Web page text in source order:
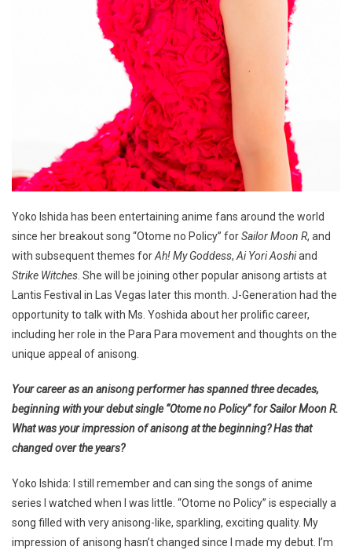
Yoko Ishida has been entertaining anime fans around the world
since her breakout song “Otome no Policy” forSailor Moon R, and
with subsequent themes forAh! My Goddess, Ai Yori Aoshiand
Strike Witches . She will be joining other popular anisong artists at
Lantis Festival in Las Vegas later this month. J-Generation had the
opportunity to talk with Ms. Yoshida about her prolific career,
including her role in the Para Para movement and thoughts on the
unique appeal of anisong.
Your career as an anisong performer has spanned three decades,
beginning with your debut single “Otome no Policy” forSailor Moon R.
What was your impression of anisong at the beginning? Has that
changed over the years?
Yoko Ishida: I still remember and can sing the songs of anime
series I watched when I was little. “Otome no Policy” is especially a
song filled with very anisong-like, sparkling, exciting quality. My
impression of anisong hasn’t changed since I made my debut. I’m